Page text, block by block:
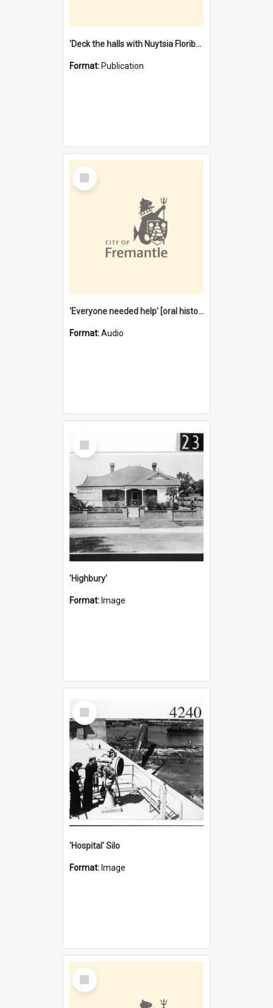
'Deck the halls with Nuytsia Floribunda' : Christmas in Fremantle
Format: Publication
Select
Item
'Everyone needed help' [oral history] / / interviewer: Margaret Howroyd
Format:Audio
Select
Item
'Highbury'
Format: Image
Select
Item
'Hospital' Silo
Format: Image
Select
Item